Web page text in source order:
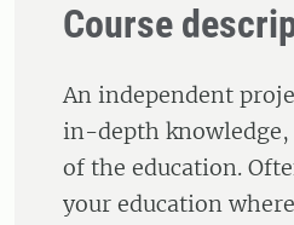
Course
An independent
in-depth knowledge,
of the education.
your education